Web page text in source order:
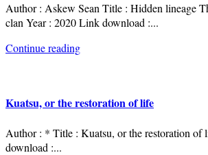
Author : Askew Sean Title : Hidden lineage
clan Year : 2020 Link download :...
Continue reading
Kuatsu, or the restoration of life
Author : * Title : Kuatsu, or the restoration of
download :...